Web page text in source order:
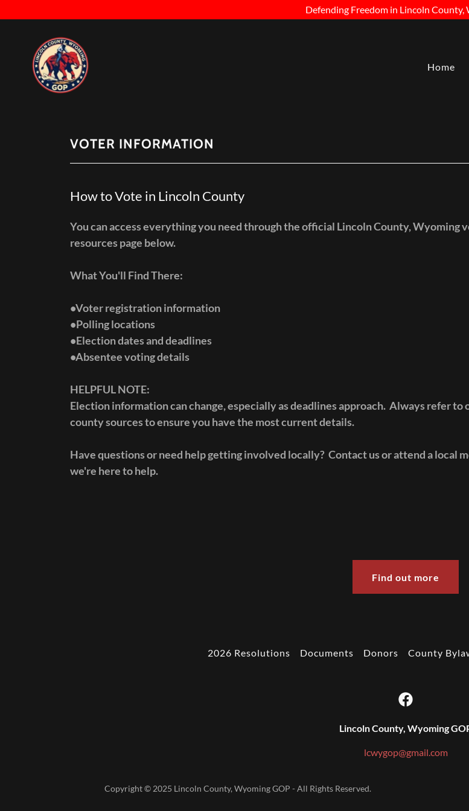
Defending Freedom in Lincoln County,
Home
VOTER INFORMATION
How to Vote in Lincoln County
You can access everything you need through the official Lincoln County, Wyoming
resources page below.
What You'll Find There:
•Voter registration information
•Polling locations
•Election dates and deadlines
•Absentee voting details
HELPFUL NOTE:
Election information can change, especially as deadlines approach. Always refer to
county sources to ensure you have the most current details.
Have questions or need help getting involved locally? Contact us or attend a local
we're here to help.
Find out more
2026 Resolutions Documents Donors County
Lincoln County, Wyoming
lcwygop@gmail.com
Copyright © 2025 Lincoln County, Wyoming GOP - All Rights Reserved.